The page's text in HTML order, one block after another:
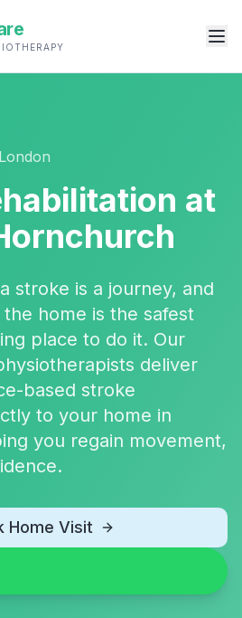
at
stroke is a journey, and
home is the safest
place to do it. Our
deliver
based stroke
to your home in
you regain movement,
Home Visit